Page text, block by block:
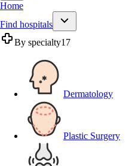
Home
Find hospitals
By specialty17
Dermatology
Plastic Surgery